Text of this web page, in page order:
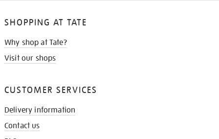
SHOPPING AT TATE
Why shop at Tate?
Visit our shops
CUSTOMER SERVICES
Delivery information
Contact us